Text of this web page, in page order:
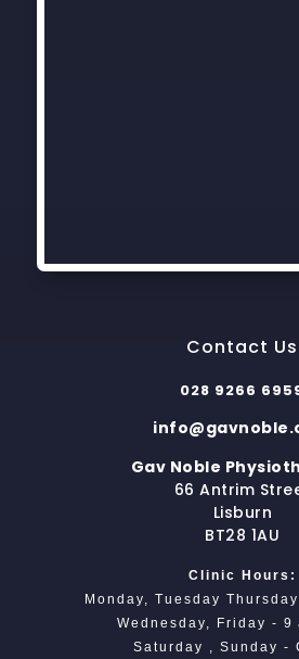
Contact Us
028 9266
Gav Noble
66 Antrim
Lisburn
BT28 1AU
Clinic Hours:
Monday, Tuesday
Wednesday, Friday - 9
Saturday , Sunday -